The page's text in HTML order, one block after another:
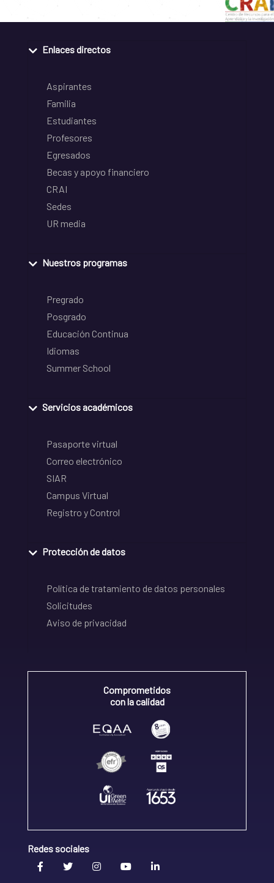
Enlaces directos
Aspirantes
Familia
Estudiantes
Profesores
Egresados
Becas y apoyo financiero
CRAI
Sedes
UR media
Nuestros programas
Pregrado
Posgrado
Educación Continua
Idiomas
Summer School
Servicios académicos
Pasaporte virtual
Correo electrónico
SIAR
Campus Virtual
Registro y Control
Protección de datos
Política de tratamiento de datos personales
Solicitudes
Aviso de privacidad
Comprometidos
con la calidad
Redes sociales